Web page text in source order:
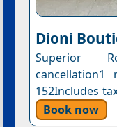
Dioni
Superior
152Includes
Book now